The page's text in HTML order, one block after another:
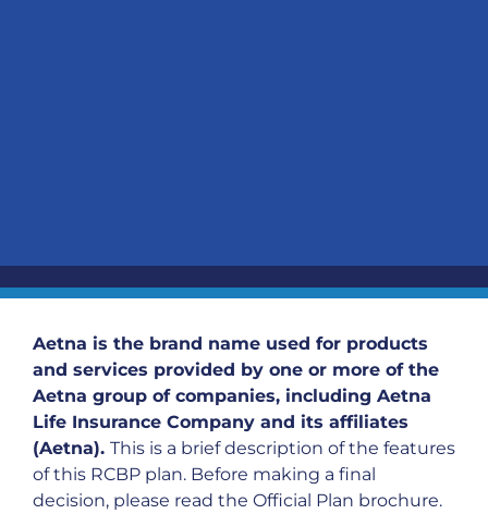
Aetna is the brand name used for products
and services provided by one or more of the
Aetna group of companies, including Aetna
Life Insurance Company and its affiliates
(Aetna). This is a brief description of the features
of this RCBP plan. Before making a final
decision, please read the Official Plan brochure.